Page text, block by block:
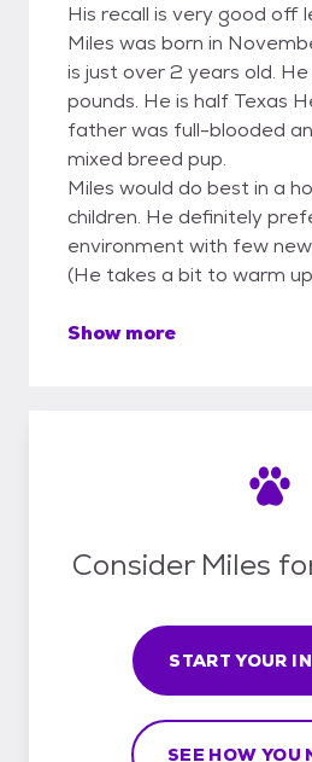
His recall is very good off
Miles was born in
is just over 2 years old.
pounds. He is half Texas
father was full-blooded
mixed breed pup.
Miles would do best in a
children. He definitely
environment with few
(He takes a bit to warm
Show more
Consider Miles
START YOUR
SEE HOW YOU